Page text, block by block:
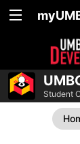
Student